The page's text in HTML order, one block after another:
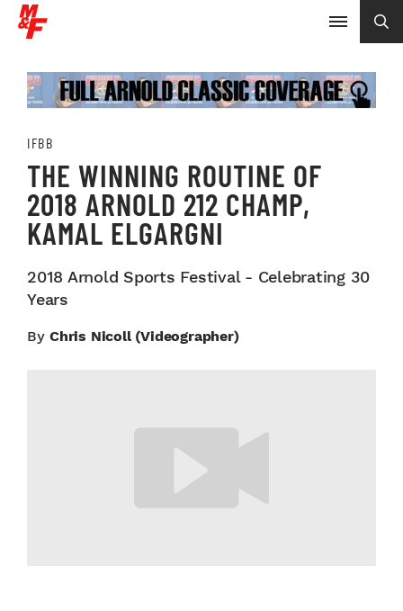
IFBB
THE WINNING ROUTINE OF
2018 ARNOLD 212 CHAMP,
KAMAL ELGARGNI
2018 Arnold Sports Festival - Celebrating 30
Years
By Chris Nicoll (videographer)